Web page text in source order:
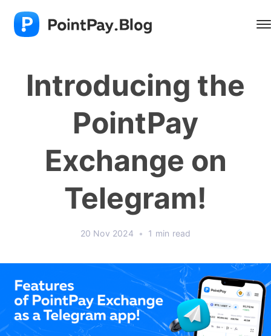
Introducing the
PointPay
Exchange on
Telegram!
20 Nov 2024 • 1 min read